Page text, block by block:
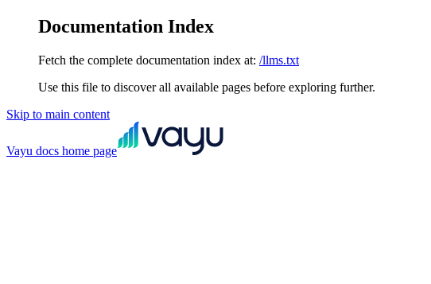
Documentation Index
Fetch the complete documentation index at: /llms.txt
Use this file to discover all available pages before exploring further.
Skip to main content
Vayu docs home page